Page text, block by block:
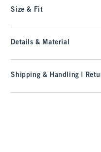
Size & Fit
Details & Material
Shipping & Handling |